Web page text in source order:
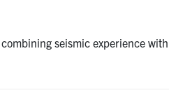
seismic experience